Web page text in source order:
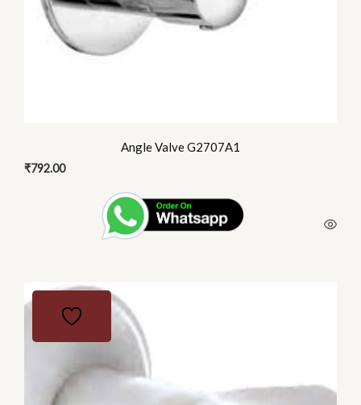
Angle Valve G2707A1
₹792.00